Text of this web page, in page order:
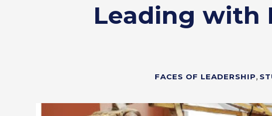
Leading with
FACES OF LEADERSHIP,